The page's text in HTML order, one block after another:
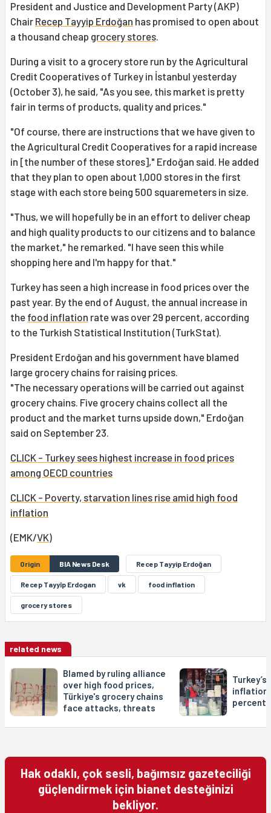
President and Justice and Development Party (AKP)
Chair Recep Tayyip Erdoğan has promised to open about
a thousand cheap grocery stores.
During a visit to a grocery store run by the Agricultural
Credit Cooperatives of Turkey in İstanbul yesterday
(October 3), he said, "As you see, this market is pretty
fair in terms of products, quality and prices."
"Of course, there are instructions that we have given to
the Agricultural Credit Cooperatives for a rapid increase
in [the number of these stores]," Erdoğan said. He added
that they plan to open about 1,000 stores in the first
stage with each store being 500 squaremeters in size.
"Thus, we will hopefully be in an effort to deliver cheap
and high quality products to our citizens and to balance
the market," he remarked. "I have seen this while
shopping here and I'm happy for that."
Turkey has seen a high increase in food prices over the
past year. By the end of August, the annual increase in
the food inflation rate was over 29 percent, according
to the Turkish Statistical Institution (TurkStat).
President Erdoğan and his government have blamed
large grocery chains for raising prices.
"The necessary operations will be carried out against
grocery chains. Five grocery chains collect all the
product and the market turns upside down," Erdoğan
said on September 23.
CLICK - Turkey sees highest increase in food prices
among OECD countries
CLICK - Poverty, starvation lines rise amid high food
inflation
(EMK/VK)
Origin BIA News Desk Recep Tayyip Erdoğan
Recep Tayyîp Erdogan vk food inflation
grocery stores
related news
Blamed by ruling alliance
over high food prices,
Türkiye's grocery chains
face attacks, threats
inflation
percent
Hak odaklı, çok sesli, bağımsız gazeteciliği
güçlendirmek için bianet desteğinizi
bekliyor.